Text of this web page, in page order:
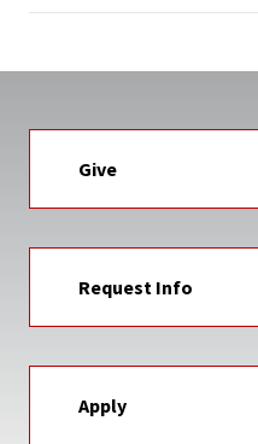
Give
Request Info
Apply